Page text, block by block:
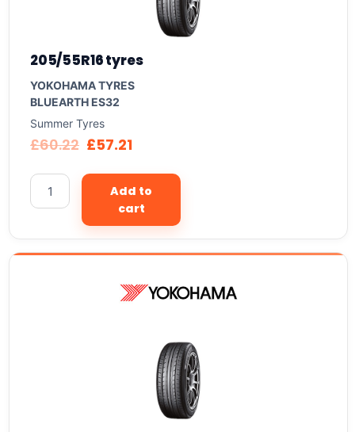
205/55R16 tyres
YOKOHAMA TYRES
BLUEARTH ES32
Summer Tyres
£60.22 £57.21
Add to
cart